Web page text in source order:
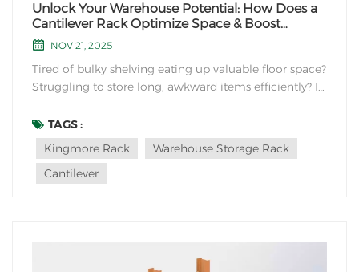
Unlock Your Warehouse Potential: How Does a
Cantilever Rack Optimize Space & Boost
Efficiency?
NOV 21, 2025
Tired of bulky shelving eating up valuable floor space?
Struggling to store long, awkward items efficiently? If
furniture, or other lengthy goods, there's a storage
solution designed specifically for you: the Cantilever
Rack. But what makes its core...
TAGS :
Kingmore Rack
Warehouse Storage Rack
Cantilever